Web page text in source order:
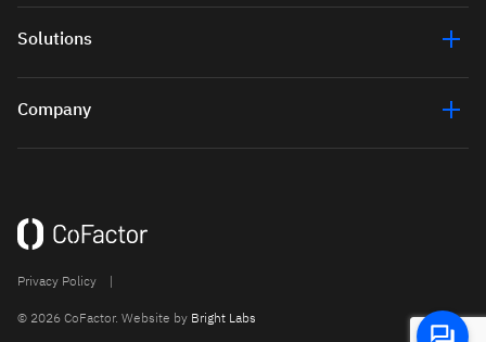
Solutions
Company
Privacy Policy |
© 2026 CoFactor. Website by Bright Labs